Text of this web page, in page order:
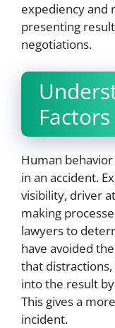
expediency and
presenting
negotiations.
Factors
Human
in an accident.
visibility, driver
making
lawyers to
have avoided
that
into the result
This gives a
incident.